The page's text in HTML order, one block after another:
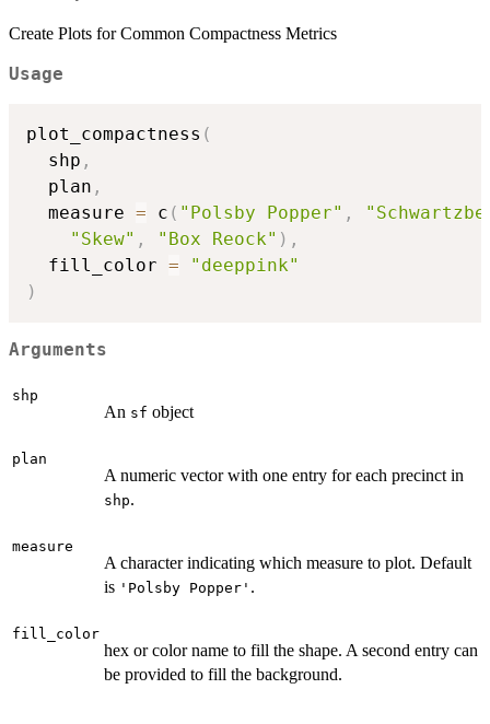
Create Plots for Common Compactness Metrics
Usage
plot_compactness (
  shp
,
  plan
,
  measure
= c ( "Polsby Popper" ,
"Skew" , "Box Reock" ) ,
  fill_color
=
"deeppink"
)
Arguments
shp
An sf object
plan
A numeric vector with one entry for each precinct in
shp.
measure
A character indicating which measure to plot. Default
is 'Polsby Popper' .
fill_color
hex or color name to fill the shape. A second entry can
be provided to fill the background.